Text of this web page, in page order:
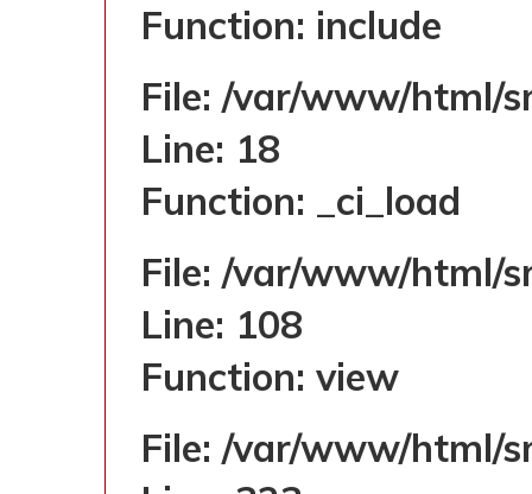
Function: include
File: /var/www/html/
Line: 18
Function: _ci_load
File: /var/www/html/
Line: 108
Function: view
File: /var/www/html/